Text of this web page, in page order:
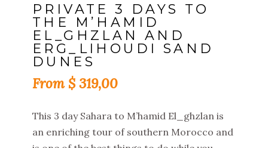
PRIVATE 3 DAYS TO
THE M’HAMID
EL_GHZLAN AND
ERG_LIHOUDI SAND
DUNES
$ 319,00
This 3 day Sahara to M’hamid El_ghzlan is
an enriching tour of southern Morocco and